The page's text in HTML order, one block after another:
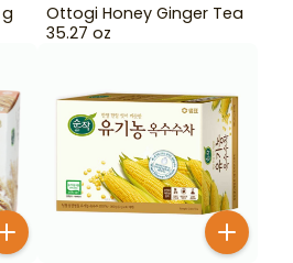
Ottogi Honey Ginger Tea
35.27 oz